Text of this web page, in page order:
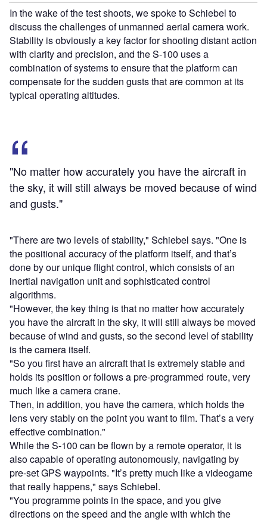
In the wake of the test shoots, we spoke to Schiebel to
discuss the challenges of unmanned aerial camera work.
Stability is obviously a key factor for shooting distant action
with clarity and precision, and the S-100 uses a
combination of systems to ensure that the platform can
compensate for the sudden gusts that are common at its
typical operating altitudes.
"No matter how accurately you have the aircraft in
the sky, it will still always be moved because of wind
and gusts."
"There are two levels of stability," Schiebel says. "One is
the positional accuracy of the platform itself, and that’s
done by our unique flight control, which consists of an
inertial navigation unit and sophisticated control
algorithms.
"However, the key thing is that no matter how accurately
you have the aircraft in the sky, it will still always be moved
because of wind and gusts, so the second level of stability
is the camera itself.
"So you first have an aircraft that is extremely stable and
holds its position or follows a pre-programmed route, very
much like a camera crane.
Then, in addition, you have the camera, which holds the
lens very stably on the point you want to film. That’s a very
effective combination."
While the S-100 can be flown by a remote operator, it is
also capable of operating autonomously, navigating by
pre-set GPS waypoints. "It’s pretty much like a videogame
that really happens," says Schiebel.
"You programme points in the space, and you give
directions on the speed and the angle with which the